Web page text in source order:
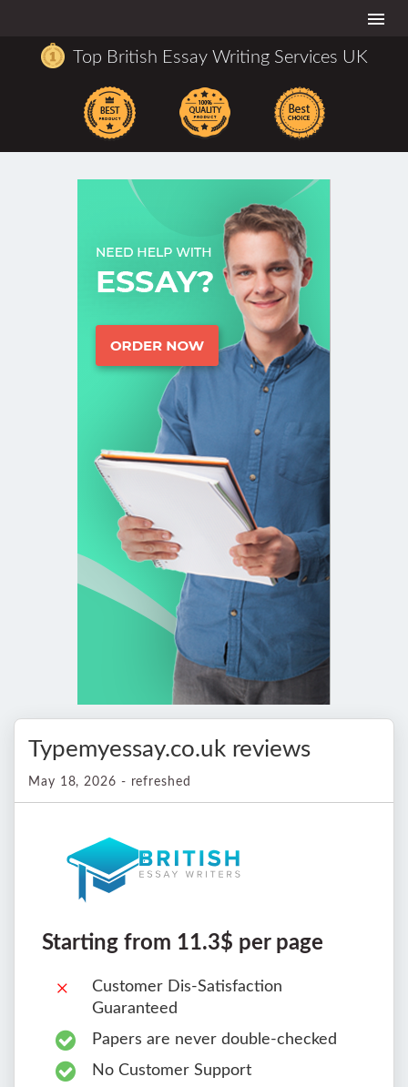
Top British Essay Writing Services UK
Typemyessay.co.uk reviews
May 18, 2026 - refreshed
Starting from 11.3$ per page
Customer Dis-Satisfaction
Guaranteed
Papers are never double-checked
No Customer Support